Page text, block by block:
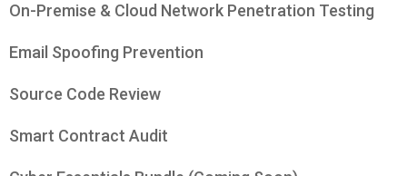
On-Premise & Cloud Network Penetration Testing
Email Spoofing Prevention
Source Code Review
Smart Contract Audit